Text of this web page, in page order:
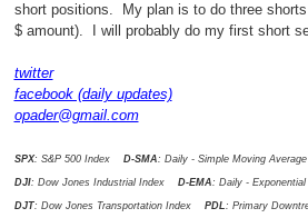
short positions. My plan is to do three
$ amount). I will probably do my first short
twitter
facebook (daily updates)
opader@gmail.com
SPX: S&P 500 Index D-SMA: Daily - Simple Moving Average
DJI: Dow Jones Industrial Index D-EMA: Daily -
DJT: Dow Jones Transportation Index PDL: Primary